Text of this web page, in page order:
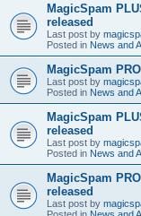
MagicSpam
released
Last post by
Posted in News and
MagicSpam
Last post by
Posted in News and
MagicSpam
released
Last post by
Posted in News and
MagicSpam
released
Last post by
Posted in News and